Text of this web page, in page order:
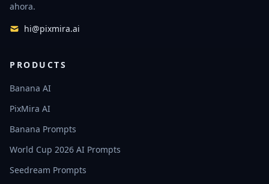
ahora.
hi@pixmira.ai
PRODUCTS
Banana AI
PixMira AI
Banana Prompts
World Cup 2026 AI Prompts
Seedream Prompts